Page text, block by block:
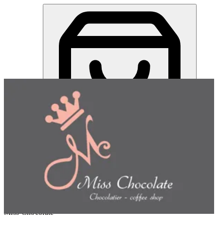
Choose how you'd like to orderPick delivery or pickup so we
can show this item and start your order
Miss Chocolate
Peanut Butter Majdool Date | Miss Chocolate